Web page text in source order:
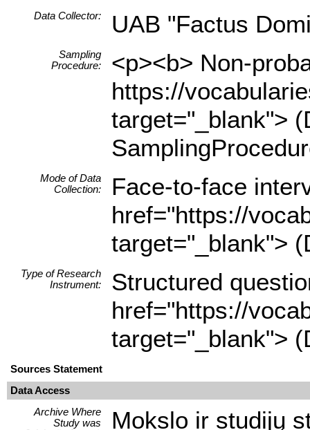
Data Collector: UAB "Factus
Sampling
Procedure:
<p><b> Non-
https://
target="_blank">
Mode of Data
Collection:
Face-to-face
href="https://
target="_blank">
Type of Research
Instrument:
Structured
href="https://
target="_blank">
Sources Statement
Data Access
Archive Where
Study was
Mokslo ir studijų